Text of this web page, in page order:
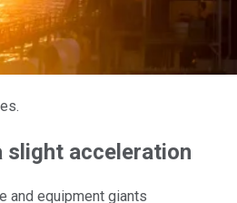
slight acceleration
and equipment giants